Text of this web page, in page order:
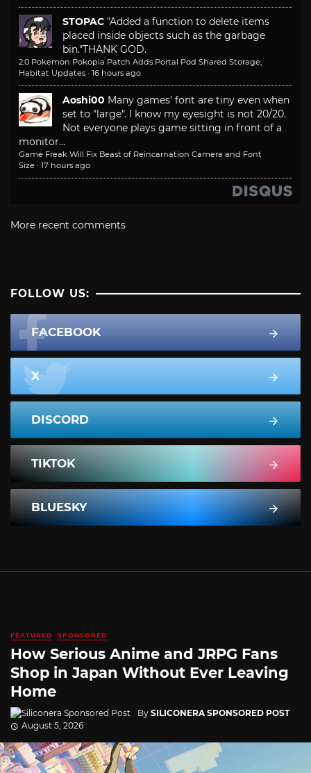
STOPAC "Added a function to delete items
placed inside objects such as the garbage
bin."THANK GOD.
2.0 Pokemon Pokopia Patch Adds Portal Pod Shared Storage,
Habitat Updates · 16 hours ago
Aoshi00 Many games' font are tiny even when
set to "large". I know my eyesight is not 20/20.
Not everyone plays game sitting in front of a
monitor...
Game Freak Will Fix Beast of Reincarnation Camera and Font
Size · 17 hours ago
More recent comments
FOLLOW US:
FACEBOOK
X
DISCORD
TIKTOK
BLUESKY
FEATURED SPONSORED
How Serious Anime and JRPG Fans
Shop in Japan Without Ever Leaving
Home
By SILICONERA SPONSORED POST
August 5, 2026